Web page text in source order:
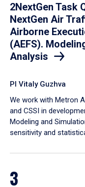
2NextGen Task
NextGen Air
Airborne
(AEFS).
Analysis
PI Vitaly Guzhva
We work with Metron
and CSSI in
Modeling and
sensitivity and
3